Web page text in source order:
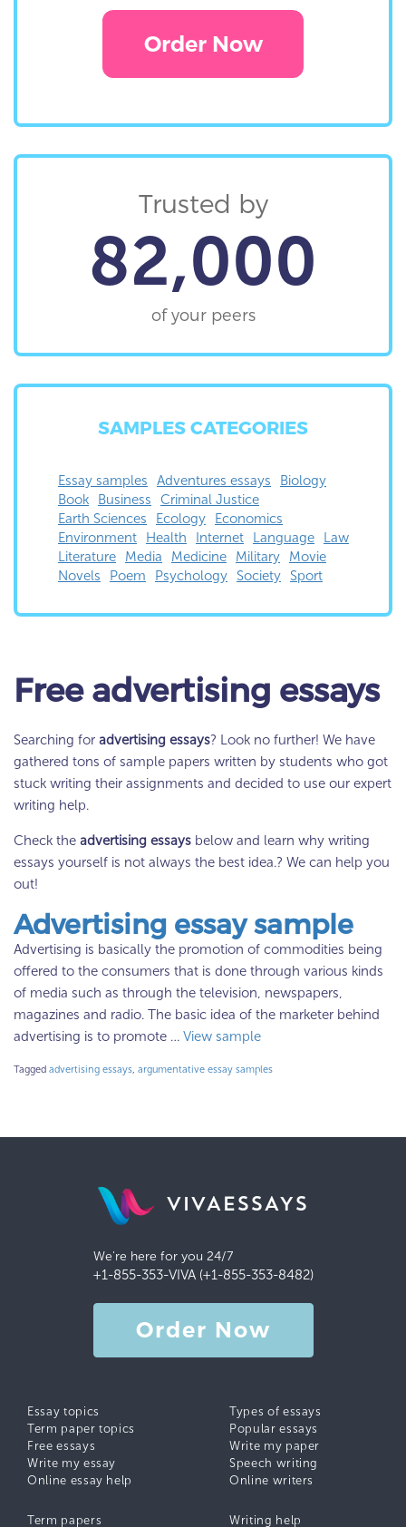
Free advertising essays
Searching for advertising essays? Look no further! We have
gathered tons of sample papers written by students who got
stuck writing their assignments and decided to use our expert
writing help.
Check the advertising essays below and learn why writing
essays yourself is not always the best idea.? We can help you
out!
Advertising essay sample
Advertising is basically the promotion of commodities being
offered to the consumers that is done through various kinds
of media such as through the television, newspapers,
magazines and radio. The basic idea of the marketer behind
advertising is to promote … View sample
Tagged advertising essays, argumentative essay samples
Order Now
Trusted by
82,000
of your peers
SAMPLES CATEGORIES
Essay samples Adventures essays
Biology
Book
Business
Criminal Justice
Earth Sciences
Ecology
Economics
Environment
Health Internet Language
Law
Literature
Media Medicine Military
Movie
Novels
Poem Psychology Society Sport
VIVAESSAYS
We're here for you 24/7
+1-855-353-VIVA (+1-855-353-8482)
Order Now
Essay topics
Types of essays
Term paper topics
Popular essays
Free essays
Write my paper
Write my essay
Speech writing
Online essay help
Online writers
Term papers Writing help